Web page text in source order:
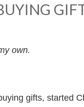
own.
gifts, started